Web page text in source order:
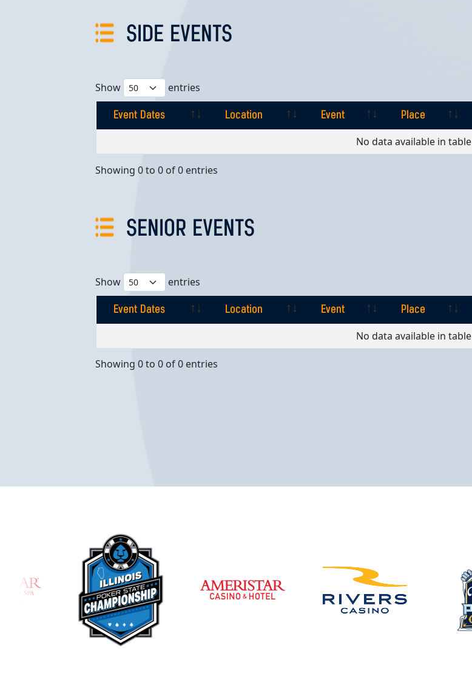
SIDE EVENTS
Show entries
Event Dates Location Event Place
Place
No data available in table
Showing 0 to 0 of 0 entries
SENIOR EVENTS
Show entries
Event Dates Location Event Place
Place
No data available in table
Showing 0 to 0 of 0 entries